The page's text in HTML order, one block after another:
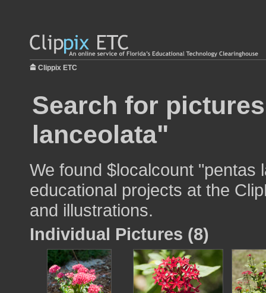
Clippix ETC
Search for
lanceolata"
We found $localcount "pentas
educational projects at the
and illustrations.
Individual Pictures (8)